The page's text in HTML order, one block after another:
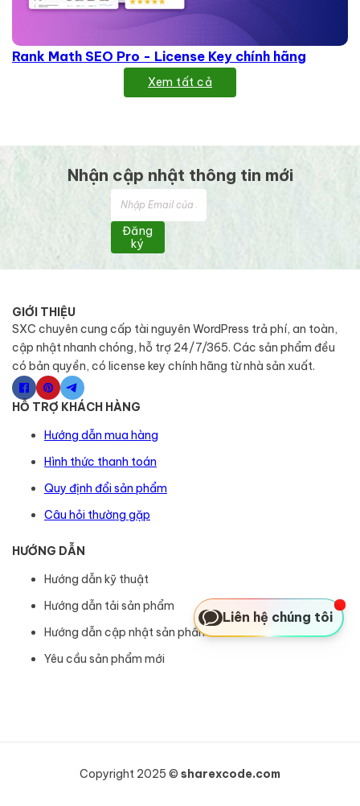
Rank Math SEO Pro - License Key chính hãng
Xem tất cả
Nhận cập nhật thông tin mới
Đăng
ký
GIỚI THIỆU
SXC chuyên cung cấp tài nguyên WordPress trả phí, an toàn,
cập nhật nhanh chóng, hỗ trợ 24/7/365. Các sản phẩm đều
có bản quyền, có license key chính hãng từ nhà sản xuất.
HỖ TRỢ KHÁCH HÀNG
Hướng dẫn mua hàng
Hình thức thanh toán
Quy định đổi sản phẩm
Câu hỏi thường gặp
HƯỚNG DẪN
Hướng dẫn kỹ thuật
Hướng dẫn tải sản phẩm
Hướng dẫn cập nhật sản phẩm
Yêu cầu sản phẩm mới
Copyright 2025 © sharexcode.com
Liên hệ chúng tôi